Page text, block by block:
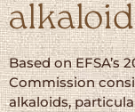
Based on EFSA’s
Commission
alkaloids,